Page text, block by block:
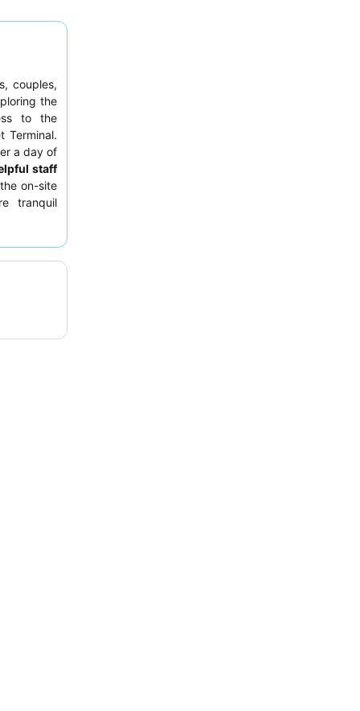
couples,
the
to the
Terminal.
a day of
staff
on-site
tranquil